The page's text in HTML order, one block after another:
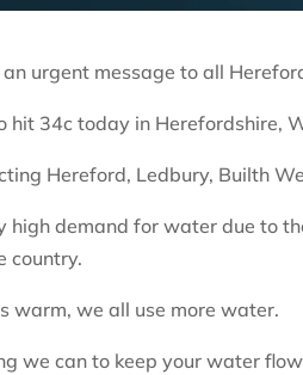
urgent message to all
34c today in Herefordshire,
Hereford, Ledbury, Builth
high demand for water due to
country.
warm, we all use more water.
we can to keep your water